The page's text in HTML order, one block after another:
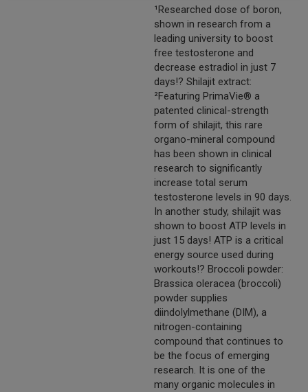
¹Researched dose of boron,
shown in research from a
leading university to boost
free testosterone and
decrease estradiol in just 7
days!? Shilajit extract:
²Featuring PrimaVie® a
patented clinical-strength
form of shilajit, this rare
organo-mineral compound
has been shown in clinical
research to significantly
increase total serum
testosterone levels in 90 days.
In another study, shilajit was
shown to boost ATP levels in
just 15 days! ATP is a critical
energy source used during
workouts!? Broccoli powder:
Brassica oleracea (broccoli)
powder supplies
diindolylmethane (DIM), a
nitrogen-containing
compound that continues to
be the focus of emerging
research. It is one of the
many organic molecules in